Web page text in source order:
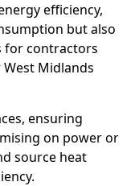
efficiency,
but also
for contractors
Midlands
ensuring
on power or
source heat